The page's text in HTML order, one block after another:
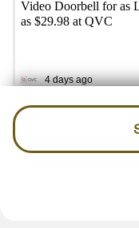
Video Doorbell for as
as $29.98 at QVC
4 days ago